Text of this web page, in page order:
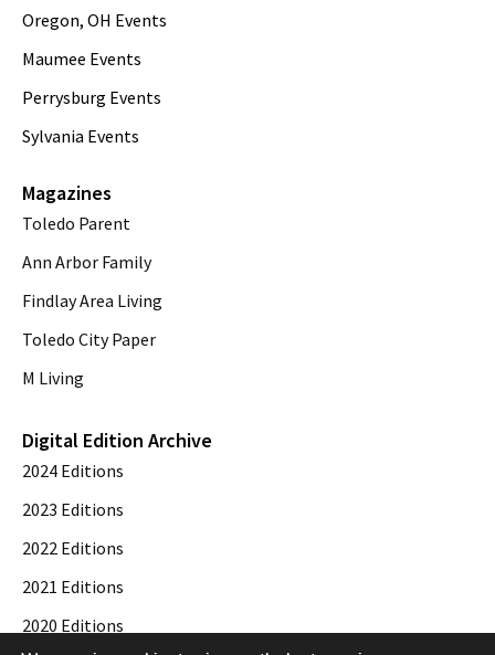
Oregon, OH Events
Maumee Events
Perrysburg Events
Sylvania Events
Magazines
Toledo Parent
Ann Arbor Family
Findlay Area Living
Toledo City Paper
M Living
Digital Edition Archive
2024 Editions
2023 Editions
2022 Editions
2021 Editions
2020 Editions